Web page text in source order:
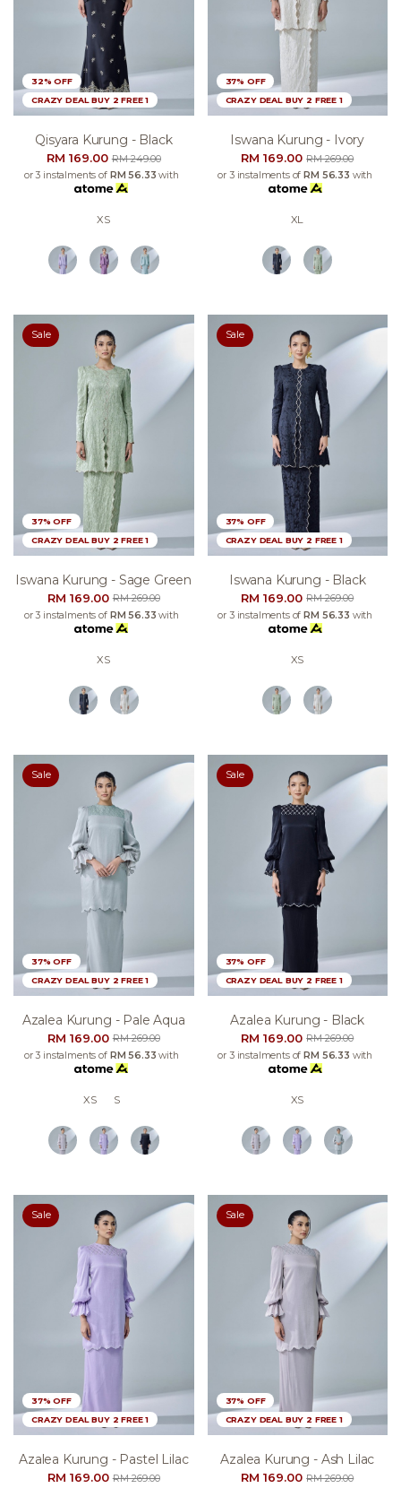
32% OFF
CRAZY DEAL BUY 2 FREE 1
Qisyara Kurung - Black
RM 169.00RM 249.00
or 3 instalments of RM 56.33 with
XS
37% OFF
CRAZY DEAL BUY 2 FREE 1
Iswana Kurung - Ivory
RM 169.00RM 269.00
or 3 instalments of RM 56.33 with
XL
Sale
37% OFF
CRAZY DEAL BUY 2 FREE 1
Iswana Kurung - Sage Green
RM 169.00RM 269.00
or 3 instalments of RM 56.33 with
XS
Sale
37% OFF
CRAZY DEAL BUY 2 FREE 1
Iswana Kurung - Black
RM 169.00RM 269.00
or 3 instalments ofRM 56.33 with
XS
Sale
37% OFF
CRAZY DEAL BUY 2 FREE 1
Azalea Kurung - Pale Aqua
RM 169.00RM 269.00
or 3 instalments of RM 56.33 with
XS S
Sale
37% OFF
CRAZY DEAL BUY 2 FREE 1
Azalea Kurung - Black
RM 169.00RM 269.00
or 3 instalments ofRM 56.33 with
XS
Sale
37% OFF
CRAZY DEAL BUY 2 FREE 1
Azalea Kurung - Pastel Lilac
RM 169.00RM 269.00
Sale
37% OFF
CRAZY DEAL BUY 2 FREE 1
Azalea Kurung - Ash Lilac
RM 169.00RM 269.00